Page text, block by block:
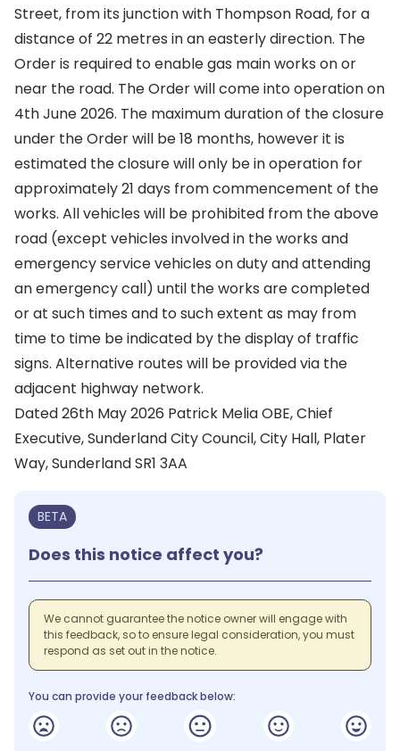
Street, from its junction with Thompson Road, for a
distance of 22 metres in an easterly direction. The
Order is required to enable gas main works on or
near the road. The Order will come into operation on
4th June 2026. The maximum duration of the closure
under the Order will be 18 months, however it is
estimated the closure will only be in operation for
approximately 21 days from commencement of the
works. All vehicles will be prohibited from the above
road (except vehicles involved in the works and
emergency service vehicles on duty and attending
an emergency call) until the works are completed
or at such times and to such extent as may from
time to time be indicated by the display of traffic
signs. Alternative routes will be provided via the
adjacent highway network.
Dated 26th May 2026 Patrick Melia OBE, Chief
Executive, Sunderland City Council, City Hall, Plater
Way, Sunderland SR1 3AA
BETA
Does this notice affect you?
We cannot guarantee the notice owner will engage with
this feedback, so to ensure legal consideration, you must
respond as set out in the notice.
You can provide your feedback below: